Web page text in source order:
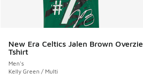
New Era Celtics Jalen Brown Overzie
Tshirt
Men's
Kelly Green / Multi